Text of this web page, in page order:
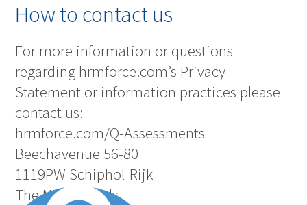
How to contact us
For more information or questions
regarding hrmforce.com’s Privacy
Statement or information practices please
contact us:
hrmforce.com/Q-Assessments
Beechavenue 56-80
1119PW Schiphol-Rijk
The Netherlands